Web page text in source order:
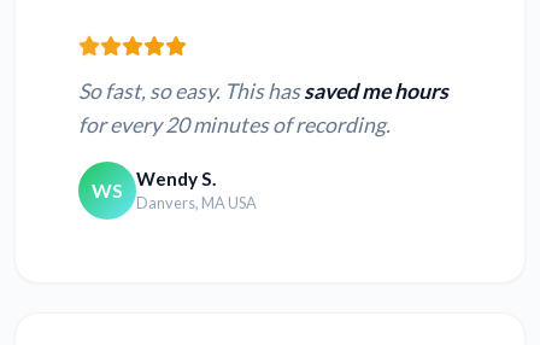
So fast, so easy. This hassaved me hours
for every 20 minutes of recording.
WS Wendy S.
Danvers, MA USA